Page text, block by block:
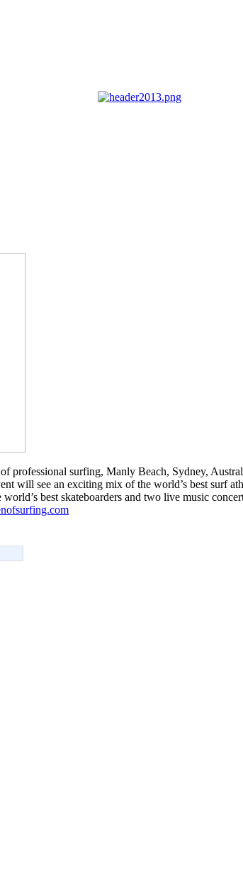
professional surfing, Manly Beach, Sydney,
will see an exciting mix of the world’s best surf
best skateboarders and two live music